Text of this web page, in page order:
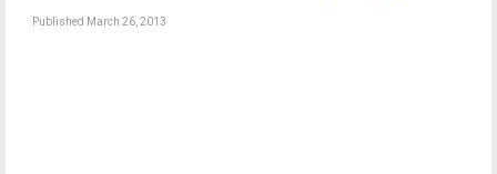
Published March 26, 2013